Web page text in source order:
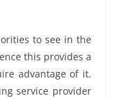
to see in the
this provides a
advantage of it.
service provider